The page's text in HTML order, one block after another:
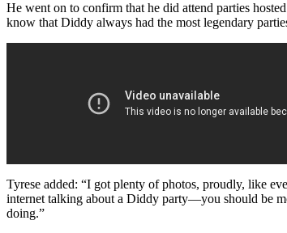
He went on to confirm that he did attend parties
know that Diddy always had the most legendary
Tyrese added: “I got plenty of photos, proudly, like
internet talking about a Diddy party—you should be
doing.”